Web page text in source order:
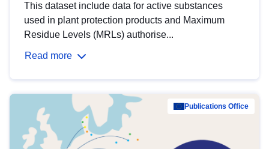
This dataset include data for active substances
used in plant protection products and Maximum
Residue Levels (MRLs) authorise...
Read more
Publications Office